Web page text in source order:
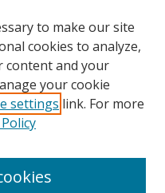
to make our site
cookies to analyze,
content and your
your cookie
settings link. For more